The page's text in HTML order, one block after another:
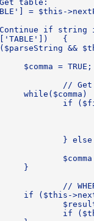
table:
= $this-
if string
{
&&
$comma = TRUE;
//
while($comma)
if
}
}
//
if ($this-
if